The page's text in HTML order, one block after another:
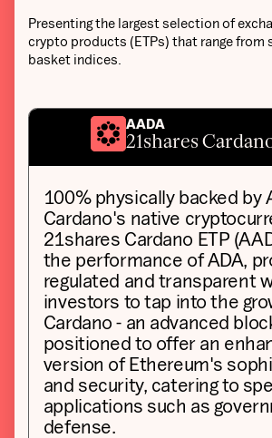
Presenting the largest selection of
crypto products (ETPs) that range from
basket indices.
AADA
21shares
100% physically backed by
Cardano's native
21shares Cardano ETP
the performance of ADA,
regulated and transparent
investors to tap into the
Cardano - an advanced
positioned to offer an
version of Ethereum's
and security, catering to
applications such as
defense.